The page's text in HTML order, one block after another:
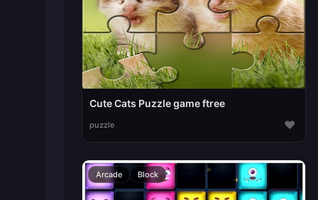
Cute Cats Puzzle game ftree
puzzle ♥
Arcade Block